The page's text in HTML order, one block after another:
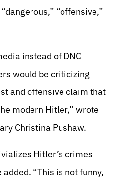
“offensive,”
instead of DNC
would be criticizing
and offensive claim that
modern Hitler,” wrote
Christina Pushaw.
Hitler’s crimes
“This is not funny,